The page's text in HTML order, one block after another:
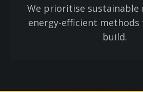
We prioritise sustainable
energy-efficient
build.